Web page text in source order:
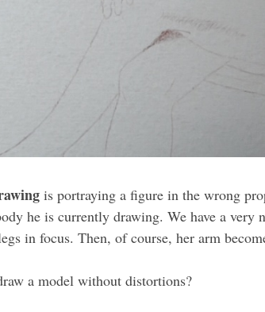
is portraying a figure in the wrong
he is currently drawing. We have a
in focus. Then, of course, her arm
a model without distortions?